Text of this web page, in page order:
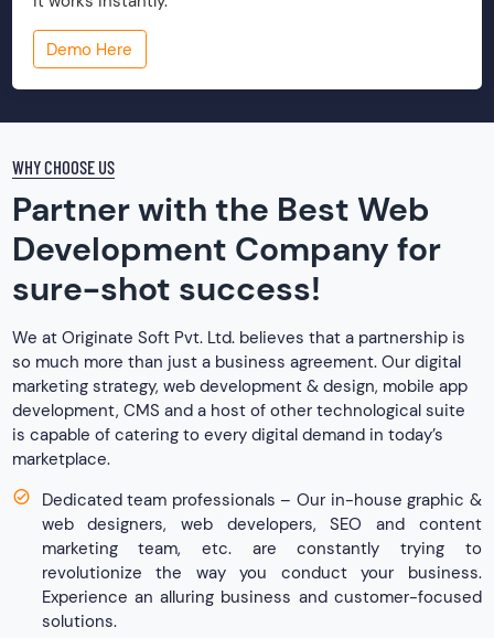
Demo Here
WHY CHOOSE US
Partner with the Best Web
Development Company for
sure-shot success!
We at Originate Soft Pvt. Ltd. believes that a partnership is
so much more than just a business agreement. Our digital
marketing strategy, web development & design, mobile app
development, CMS and a host of other technological suite
is capable of catering to every digital demand in today’s
marketplace.
Dedicated team professionals – Our in-house graphic &
web designers, web developers, SEO and content
marketing team, etc. are constantly trying to
revolutionize the way you conduct your business.
Experience an alluring business and customer-focused
solutions.